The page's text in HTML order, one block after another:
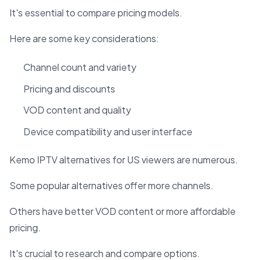
It's essential to compare pricing models.
Here are some key considerations:
Channel count and variety
Pricing and discounts
VOD content and quality
Device compatibility and user interface
Kemo IPTV alternatives for US viewers are numerous.
Some popular alternatives offer more channels.
Others have better VOD content or more affordable
pricing.
It's crucial to research and compare options.